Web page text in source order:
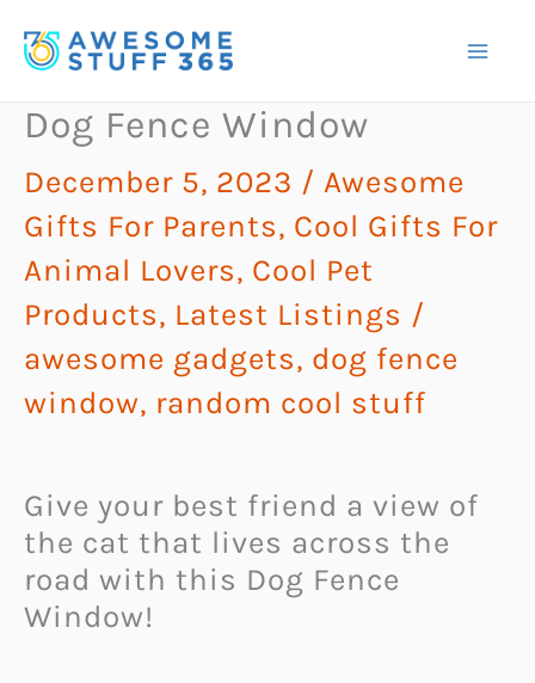
to
Dog Fence Window
December 5, 2023 / Awesome
Gifts For Parents, Cool Gifts For
Animal Lovers, Cool Pet
Products, Latest Listings /
awesome gadgets, dog fence
window, random cool stuff
Give your best friend a view of
the cat that lives across the
road with this Dog Fence
Window!